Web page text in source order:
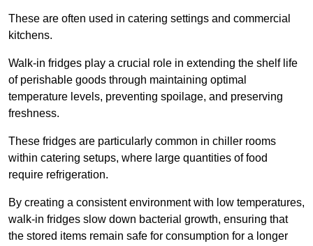
These are often used in catering settings and commercial
kitchens.
Walk-in fridges play a crucial role in extending the shelf life
of perishable goods through maintaining optimal
temperature levels, preventing spoilage, and preserving
freshness.
These fridges are particularly common in chiller rooms
within catering setups, where large quantities of food
require refrigeration.
By creating a consistent environment with low temperatures,
walk-in fridges slow down bacterial growth, ensuring that
the stored items remain safe for consumption for a longer